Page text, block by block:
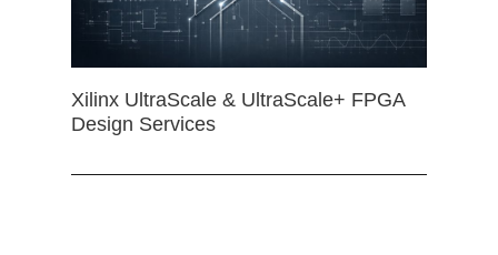
Xilinx UltraScale & UltraScale+ FPGA
Design Services